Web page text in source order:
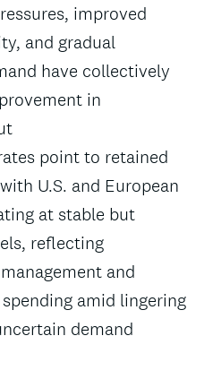
improved
and gradual
have collectively
in
point to retained
U.S. and European
at stable but
reflecting
and
amid lingering
demand